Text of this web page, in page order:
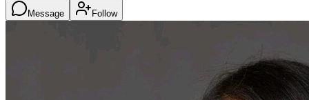
Message Follow